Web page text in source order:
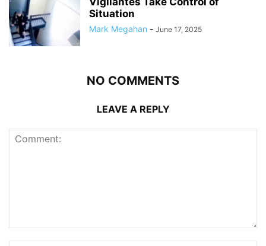
Situation
Mark Megahan - June 17, 2025
NO COMMENTS
LEAVE A REPLY